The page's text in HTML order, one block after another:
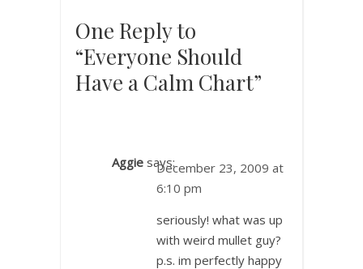
One Reply to
“Everyone Should
Have a Calm Chart”
Aggie says:
December 23, 2009 at
6:10 pm
seriously! what was up
with weird mullet guy?
p.s. im perfectly happy